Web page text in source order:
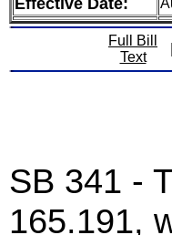
Effective Date:
Full Bill
Text
SB 341 -
165.191,